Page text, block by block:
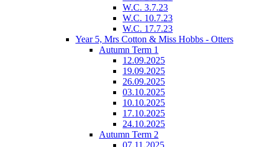
W.C. 3.7.23
W.C. 10.7.23
W.C. 17.7.23
Year 5, Mrs Cotton & Miss Hobbs - Otters
Autumn Term 1
12.09.2025
19.09.2025
26.09.2025
03.10.2025
10.10.2025
17.10.2025
24.10.2025
Autumn Term 2
07.11.2025